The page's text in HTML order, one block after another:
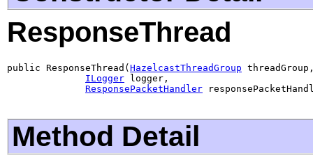
ResponseThread
public ResponseThread( HazelcastThreadGroup
ILogger logger,
ResponsePacketHandler
Method Detail